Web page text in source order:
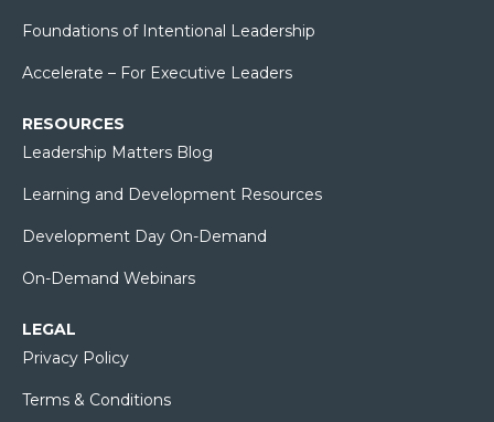
Foundations of Intentional Leadership
Accelerate – For Executive Leaders
RESOURCES
Leadership Matters Blog
Learning and Development Resources
Development Day On-Demand
On-Demand Webinars
LEGAL
Privacy Policy
Terms & Conditions